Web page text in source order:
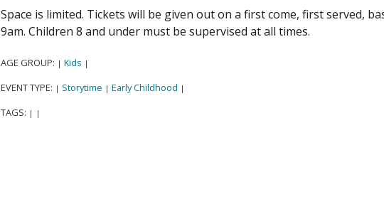
Space is limited. Tickets will be given out on a first come, first served,
9am. Children 8 and under must be supervised at all times.
AGE GROUP: | Kids |
EVENT TYPE: | Storytime | Early Childhood |
TAGS: | |